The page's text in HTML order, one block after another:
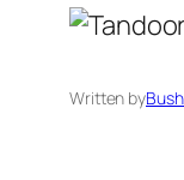
Written by